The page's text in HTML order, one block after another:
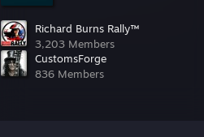
Richard Burns Rally™
3,203 Members
CustomsForge
836 Members